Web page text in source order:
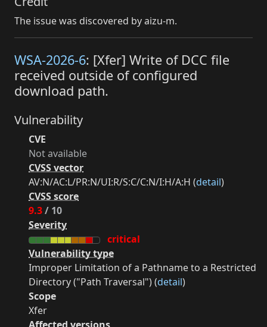
The issue was discovered by aizu-m.
WSA-2026-6: [Xfer] Write of DCC file
received outside of configured
download path.
Vulnerability
CVE
Not available
CVSS vector
AV:N/AC:L/PR:N/UI:R/S:C/C:N/I:H/A:H (detail)
CVSS score
9.3/ 10
Severity
critical
Vulnerability type
Improper Limitation of a Pathname to a Restricted
Directory ("Path Traversal") (detail)
Scope
Xfer